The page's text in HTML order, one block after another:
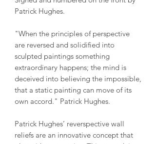
Patrick Hughes.
"When the principles of perspective
are reversed and solidified into
sculpted paintings something
extraordinary happens; the mind is
deceived into believing the impossible,
that a static painting can move of its
own accord." Patrick Hughes.
Patrick Hughes’ reverspective wall
reliefs are an innovative concept that